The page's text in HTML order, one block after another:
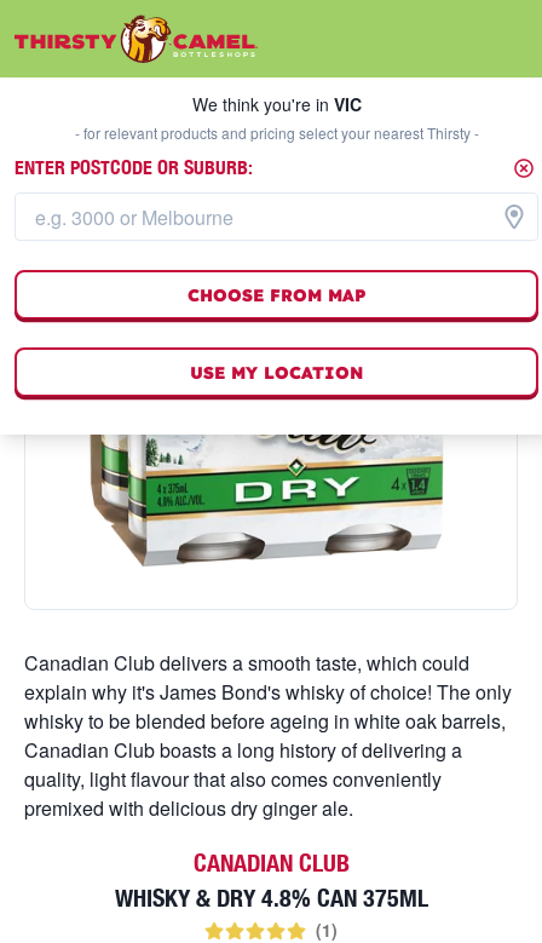
We think you're inVIC
Canadian Club delivers a smooth taste, which could
explain why it's James Bond's whisky of choice! The only
whisky to be blended before ageing in white oak barrels,
Canadian Club boasts a long history of delivering a
quality, light flavour that also comes conveniently
premixed with delicious dry ginger ale.
CANADIAN CLUB
WHISKY & DRY 4.8% CAN 375ML
(1)
We think you're in VIC
- for relevant products and pricing select your nearest Thirsty -
ENTER POSTCODE OR SUBURB:
CHOOSE FROM MAP
USE MY LOCATION